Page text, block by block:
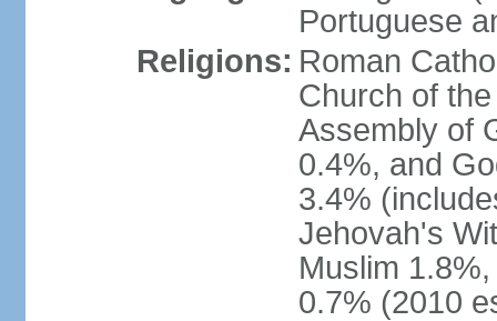
Portuguese
Religions: Roman
Church of
Assembly of
0.4%, and
3.4%
Jehovah's
Muslim
0.7% (2010